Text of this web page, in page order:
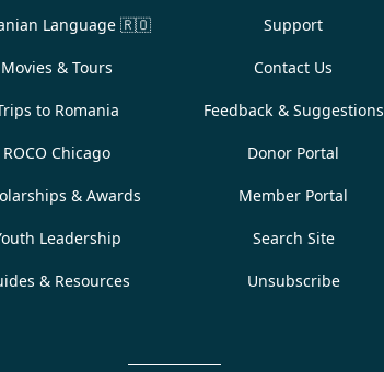
Language 🇷🇴
Movies & Tours
to Romania
ROCO Chicago
& Awards
Leadership
& Resources
Support
Contact Us
Feedback & Suggestions
Donor Portal
Member Portal
Search Site
Unsubscribe